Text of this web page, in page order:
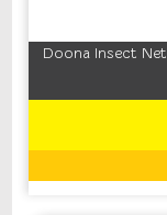
Doona Insect Net